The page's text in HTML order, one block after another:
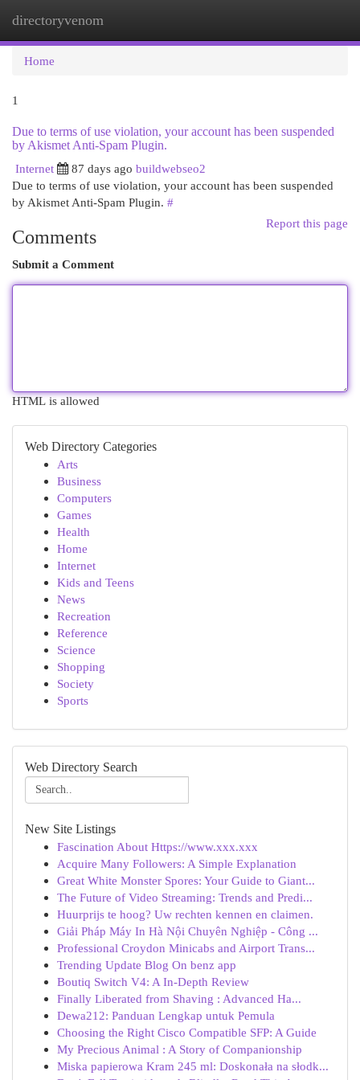
directoryvenom
Home
1
Due to terms of use violation, your account has been suspended
by Akismet Anti-Spam Plugin.
Internet
87 days ago buildwebseo2
Due to terms of use violation, your account has been suspended
by Akismet Anti-Spam Plugin. #
Report this page
Comments
Submit a Comment
HTML is allowed
Web Directory Categories
Arts
Business
Computers
Games
Health
Home
Internet
Kids and Teens
News
Recreation
Reference
Science
Shopping
Society
Sports
Web Directory Search
New Site Listings
Fascination About Https://www.xxx.xxx
Acquire Many Followers: A Simple Explanation
Great White Monster Spores: Your Guide to Giant...
The Future of Video Streaming: Trends and Predi...
Huurprijs te hoog? Uw rechten kennen en claimen.
Giải Pháp Máy In Hà Nội Chuyên Nghiệp - Công ...
Professional Croydon Minicabs and Airport Trans...
Trending Update Blog On benz app
Boutiq Switch V4: A In-Depth Review
Finally Liberated from Shaving : Advanced Ha...
Dewa212: Panduan Lengkap untuk Pemula
Choosing the Right Cisco Compatible SFP: A Guide
My Precious Animal : A Story of Companionship
Miska papierowa Kram 245 ml: Doskonała na słodk...